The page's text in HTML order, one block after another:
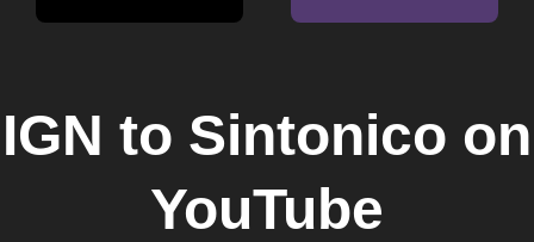
IGN to Sintonico on
YouTube